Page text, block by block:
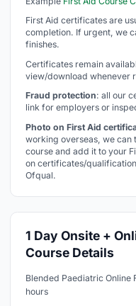
First Aid certificates are
completion. If urgent, we
finishes.
Certificates remain
view/download whenever
Fraud protection: all our
link for employers or
Photo on First Aid
working overseas, we can
course and add it to your
on certificates/
Ofqual.
1 Day Onsite +
Course Details
Blended Paediatric Online
hours